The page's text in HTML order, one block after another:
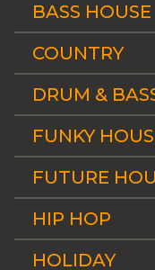
BASS HOUSE
COUNTRY
DRUM &
FUNKY
FUTURE
HIP HOP
HOLIDAY